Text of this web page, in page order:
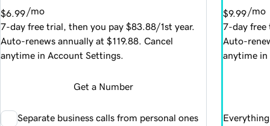
$6.99 /mo
7-day free trial, then you pay $83.88/1st year.
Auto-renews annually at $119.88. Cancel
anytime in Account Settings.
Get a Number
Separate business calls from personal ones
$9.99 /mo
7-day free
Auto-
anytime in